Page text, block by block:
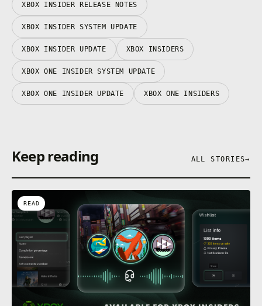
XBOX INSIDER RELEASE NOTES
XBOX INSIDER SYSTEM UPDATE
XBOX INSIDER UPDATE XBOX INSIDERS
XBOX ONE INSIDER SYSTEM UPDATE
XBOX ONE INSIDER UPDATE XBOX ONE INSIDERS
Keep reading ALL STORIES→
READ